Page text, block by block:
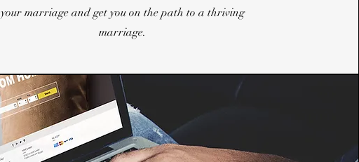
your marriage and get you on the path to a thriving
marriage.